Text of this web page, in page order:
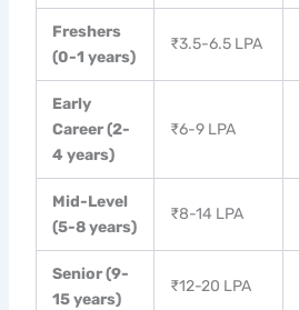
Freshers
(0-1 years)
₹3.5-6.5 LPA
Early
Career (2-
4 years)
₹6-9 LPA
Mid-Level
(5-8 years)
₹8-14 LPA
Senior (9-
15 years)
₹12-20 LPA